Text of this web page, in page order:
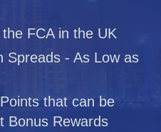
FCA in the UK
Spreads - As Low as
that can be
Bonus Rewards